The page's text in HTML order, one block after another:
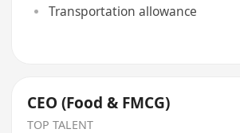
Transportation allowance
CEO (Food & FMCG)
TOP TALENT